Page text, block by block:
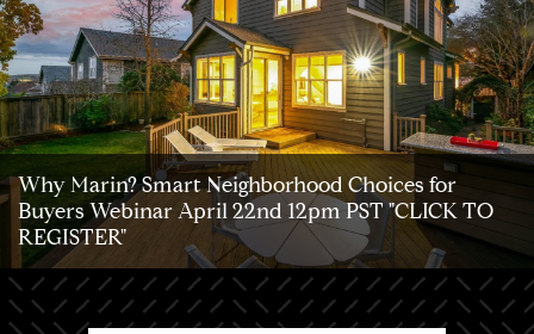
Why Marin? Smart Neighborhood Choices for
Buyers Webinar April 22nd 12pm PST "CLICK TO
REGISTER"